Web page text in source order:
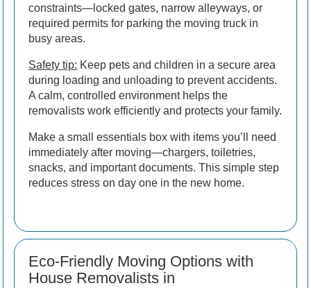
constraints—locked gates, narrow alleyways, or
required permits for parking the moving truck in
busy areas.
Safety tip: Keep pets and children in a secure area
during loading and unloading to prevent accidents.
A calm, controlled environment helps the
removalists work efficiently and protects your family.
Make a small essentials box with items you’ll need
immediately after moving—chargers, toiletries,
snacks, and important documents. This simple step
reduces stress on day one in the new home.
Eco-Friendly Moving Options with
House Removalists in